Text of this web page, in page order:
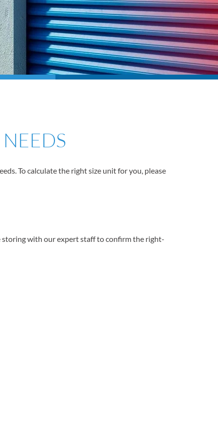
To calculate the right size unit for you, please
storing with our expert staff to confirm the right-